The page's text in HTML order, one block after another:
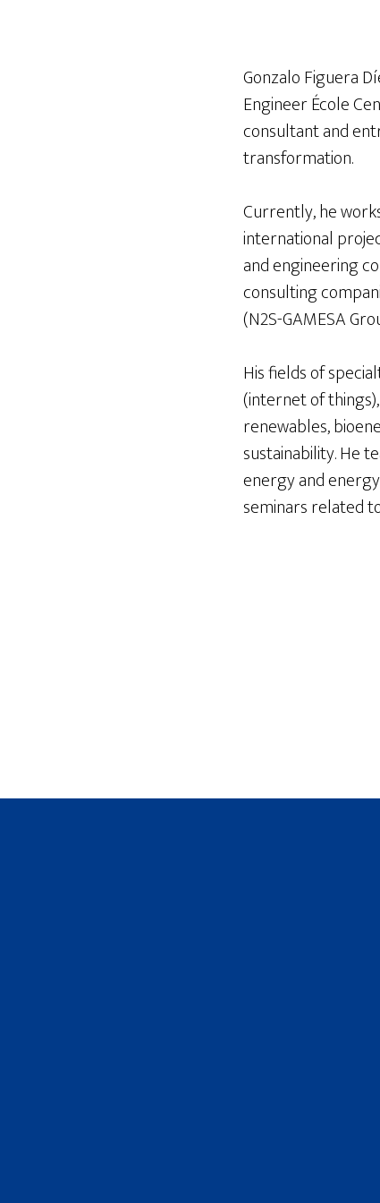
Gonzalo Figuera
Engineer École
consultant and
transformation.
Currently, he
international
and engineering
consulting
(N2S-GAMESA
His fields of
(internet of
renewables,
sustainability. He
energy and
seminars related